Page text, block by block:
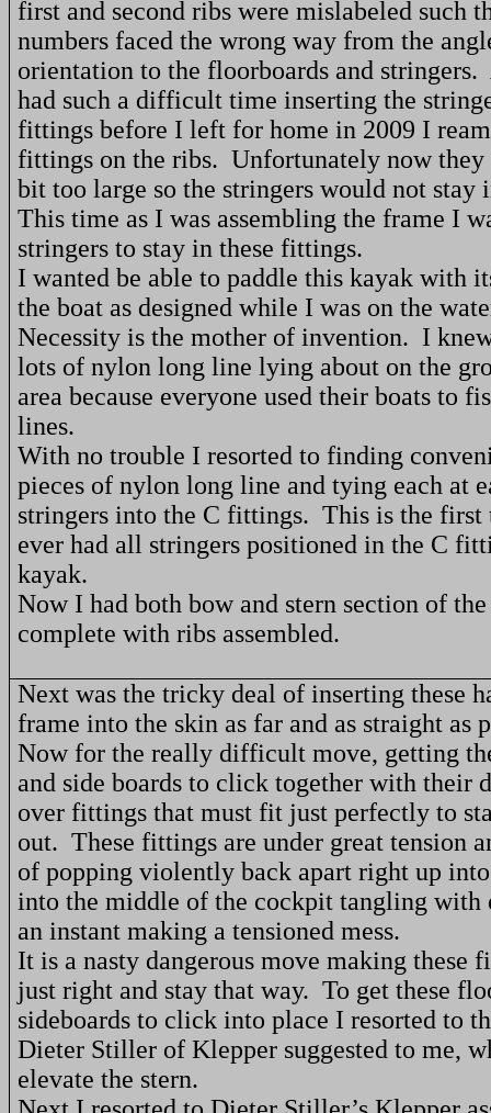
first and second ribs were mislabeled such
numbers faced the wrong way from the
orientation to the floorboards and stringers.
had such a difficult time inserting the
fittings before I left for home in 2009 I
fittings on the ribs. Unfortunately now
bit too large so the stringers would not stay
This time as I was assembling the frame I
stringers to stay in these fittings.
I wanted be able to paddle this kayak with
the boat as designed while I was on the
Necessity is the mother of invention. I
lots of nylon long line lying about on the
area because everyone used their boats to
lines.
With no trouble I resorted to finding
pieces of nylon long line and tying each at
stringers into the C fittings. This is the first
ever had all stringers positioned in the C
kayak.
Now I had both bow and stern section of
complete with ribs assembled.
Next was the tricky deal of inserting these
frame into the skin as far and as straight as
Now for the really difficult move, getting
and side boards to click together with their
over fittings that must fit just perfectly to
out. These fittings are under great tension
of popping violently back apart right up
into the middle of the cockpit tangling with
an instant making a tensioned mess.
It is a nasty dangerous move making these
just right and stay that way. To get these
sideboards to click into place I resorted to
Dieter Stiller of Klepper suggested to me,
elevate the stern.